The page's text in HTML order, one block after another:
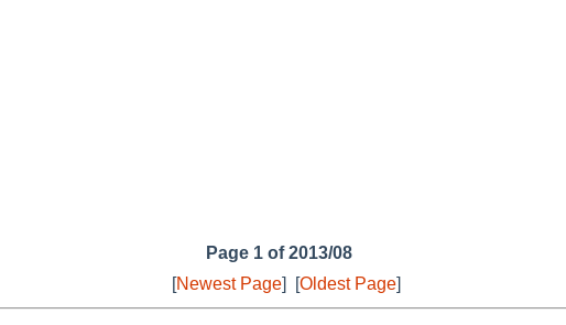
Page 1 of 2013/08
[Newest Page] [Oldest Page]